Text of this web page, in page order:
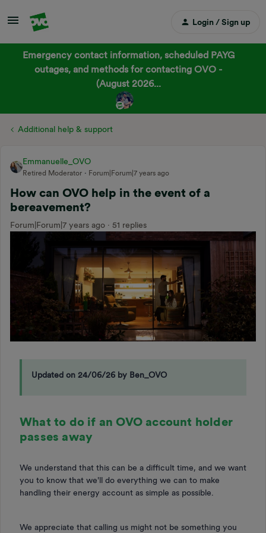
Login / Sign up
Emergency contact information, scheduled PAYG
outages, and methods for contacting OVO -
(August 2026...
Additional help & support
Emmanuelle_OVO
Retired Moderator Forum|Forum|7 years ago
How can OVO help in the event of a
bereavement?
Forum|Forum|7 years ago 51 replies
Updated on 24/06/26 by Ben_OVO
What to do if an OVO account holder
passes away
We understand that this can be a difficult time, and we want
you to know that we'll do everything we can to make
handling their energy account as simple as possible.
We appreciate that calling us might not be something you